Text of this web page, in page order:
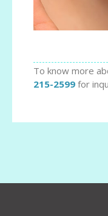
To know more
215-2599 for